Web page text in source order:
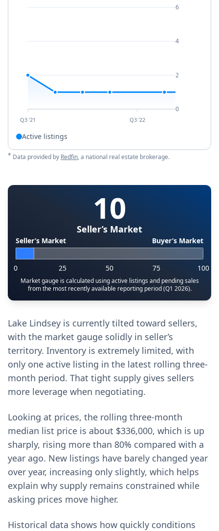
Q3 '21 Q3 '22
6
4
2
0
Active listings
* Data provided by Redfin, a national real estate brokerage.
10
Seller’s Market
Seller’s Market Buyer’s Market
0 25 50 75 100
Market gauge is calculated using active listings and pending sales
from the most recently available reporting period (Q1 2026).
Lake Lindsey is currently tilted toward sellers,
with the market gauge solidly in seller’s
territory. Inventory is extremely limited, with
only one active listing in the latest rolling three-
month period. That tight supply gives sellers
more leverage when negotiating.
Looking at prices, the rolling three-month
median list price is about $336,000, which is up
sharply, rising more than 80% compared with a
year ago. New listings have barely changed year
over year, increasing only slightly, which helps
explain why supply remains constrained while
asking prices move higher.
Historical data shows how quickly conditions